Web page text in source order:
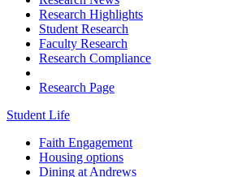
Research Highlights
Student Research
Faculty Research
Research Compliance
Research Page
Student Life
Faith Engagement
Housing options
Dining at Andrews